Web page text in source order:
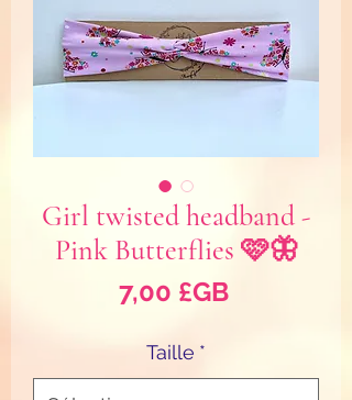
Girl twisted headband -
Pink Butterflies 🩷🦋
7,00 £GBPrix
Taille *